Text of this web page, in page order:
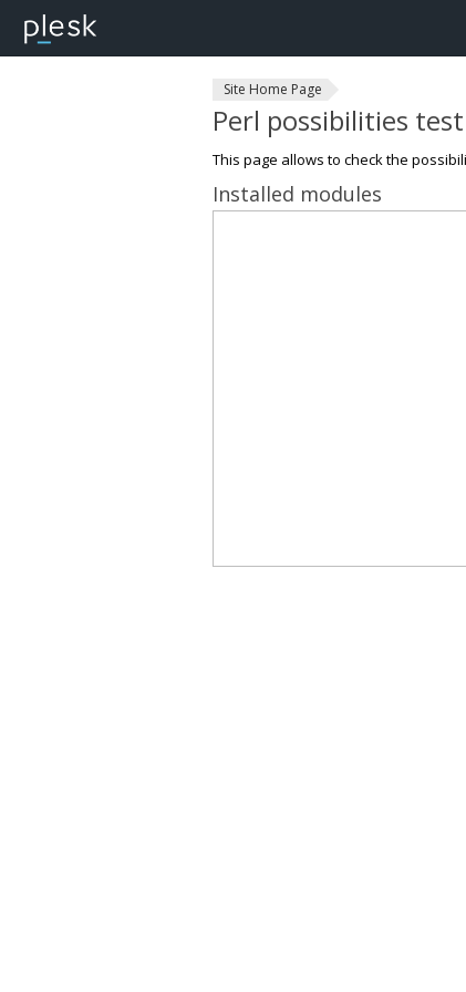
Site Home Page
Perl possibilities
This page allows to check the
Installed modules